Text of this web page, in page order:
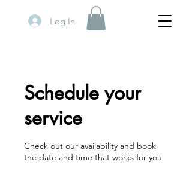
Log In
Schedule your
service
Check out our availability and book
the date and time that works for you